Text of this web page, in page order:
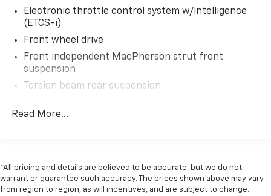
Electronic throttle control system w/intelligence
(ETCS-i)
Front wheel drive
Front independent MacPherson strut front
suspension
Torsion beam rear suspension
P175/65R14 all-season tires
Electric pwr-assist rack-&-pinion steering
Front vented disc brakes, rear drum brakes
Read More...
*All pricing and details are believed to be accurate, but we do not
warrant or guarantee such accuracy. The prices shown above may vary
from region to region, as will incentives, and are subject to change.